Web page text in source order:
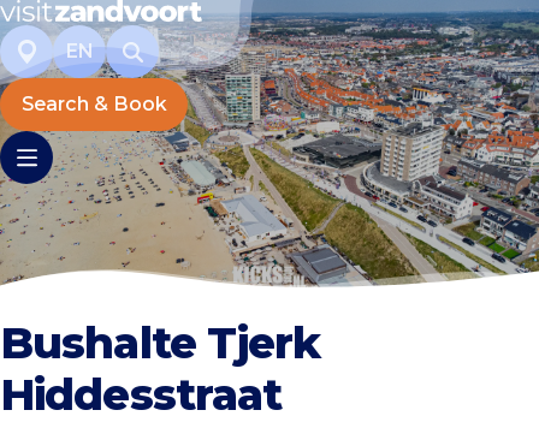
EN
Search & Book
Bushalte Tjerk
Hiddesstraat